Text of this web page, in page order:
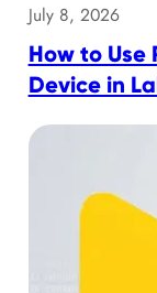
July 8, 2026
How to Use
Device in